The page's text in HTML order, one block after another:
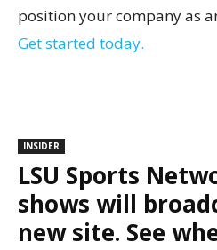
position your company as
Get started today.
INSIDER
LSU Sports
shows will
new site. See